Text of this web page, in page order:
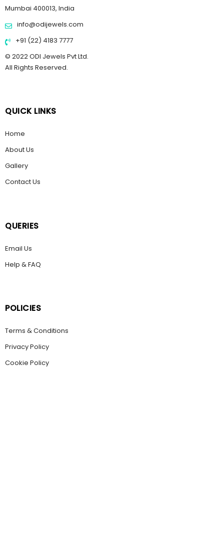
Mumbai 400013, India
info@odijewels.com
+91 (22) 4183 7777
© 2022 ODI Jewels Pvt Ltd.
All Rights Reserved.
QUICK LINKS
Home
About Us
Gallery
Contact Us
QUERIES
Email Us
Help & FAQ
POLICIES
Terms & Conditions
Privacy Policy
Cookie Policy